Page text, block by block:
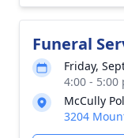
Funeral
Friday,
4:00 - 5:00
McCully
3204